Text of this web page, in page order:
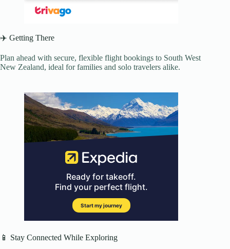
✈️ Getting There
Plan ahead with secure, flexible flight bookings to South West
New Zealand, ideal for families and solo travelers alike.
📱 Stay Connected While Exploring